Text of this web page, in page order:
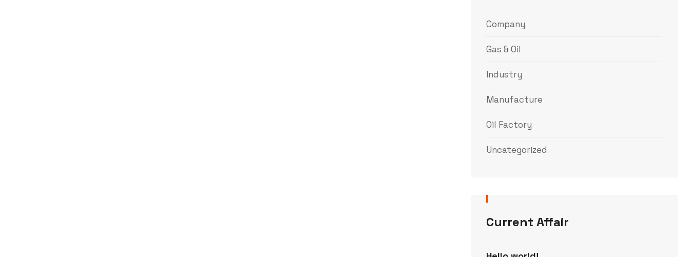
Company
Gas & Oil
Industry
Manufacture
Oil Factory
Uncategorized
Current Affair